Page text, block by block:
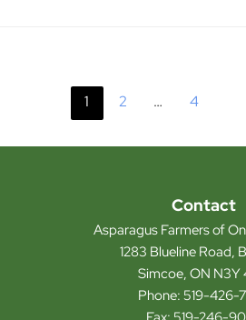
1 2 … 4
Contact
Asparagus Farmers of
1283 Blueline Road,
Simcoe, ON N3Y
Phone: 519-426-